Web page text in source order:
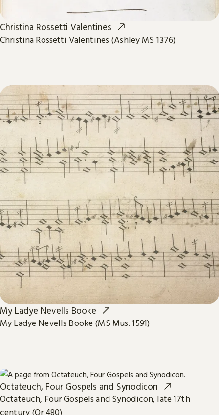
Christina Rossetti Valentines
Christina Rossetti Valentines (Ashley MS 1376)
My Ladye Nevells Booke
My Ladye Nevells Booke (MS Mus. 1591)
Octateuch, Four Gospels and Synodicon
Octateuch, Four Gospels and Synodicon, late 17th
century (Or 480)